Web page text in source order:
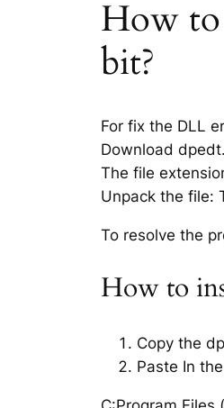
How to
bit?
For fix the DLL
Download
The file
Unpack the file:
To resolve the
How to
Copy the
Paste In